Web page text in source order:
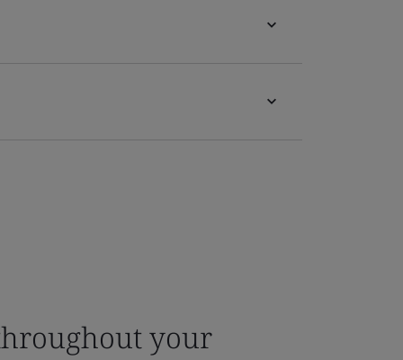
your